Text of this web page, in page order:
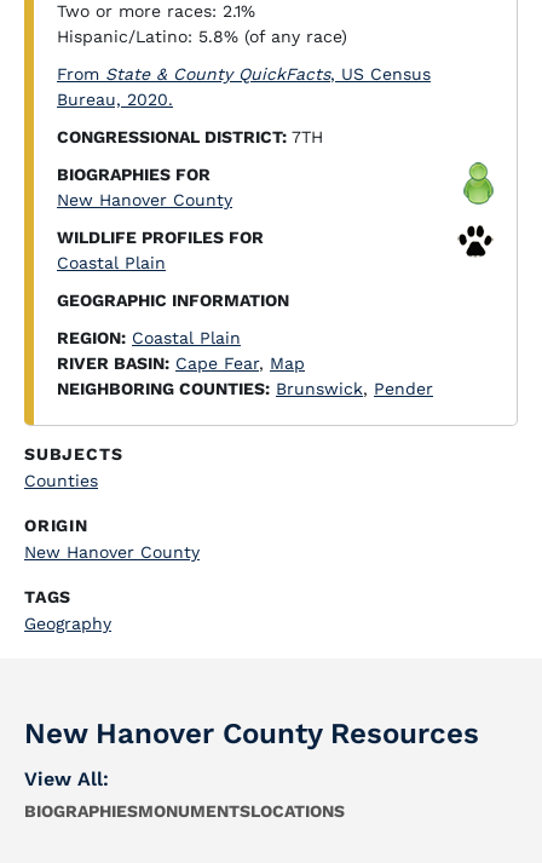
Two or more races: 2.1%
Hispanic/Latino: 5.8% (of any race)
From State & County QuickFacts, US Census
Bureau, 2020.
CONGRESSIONAL DISTRICT: 7TH
BIOGRAPHIES FOR
New Hanover County
WILDLIFE PROFILES FOR
Coastal Plain
GEOGRAPHIC INFORMATION
REGION: Coastal Plain
RIVER BASIN: Cape Fear, Map
NEIGHBORING COUNTIES: Brunswick, Pender
SUBJECTS
Counties
ORIGIN
New Hanover County
TAGS
Geography
New Hanover County Resources
View All:
BIOGRAPHIESMONUMENTSLOCATIONS